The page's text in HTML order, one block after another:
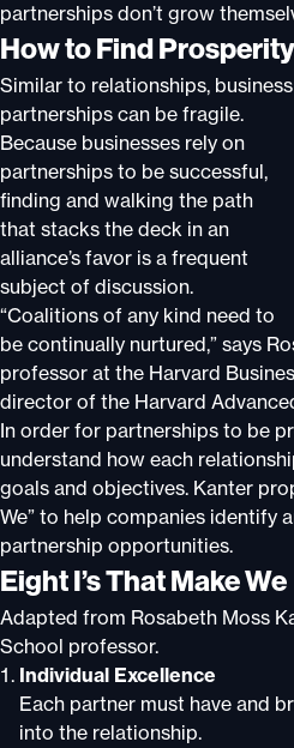
partnerships don’t grow
How to Find
Similar to relationships, business
partnerships can be fragile.
Because businesses rely on
partnerships to be successful,
finding and walking the path
that stacks the deck in an
alliance’s favor is a frequent
subject of discussion.
“Coalitions of any kind need to
be continually nurtured,” says
professor at the Harvard
director of the Harvard
In order for partnerships to be
understand how each
goals and objectives. Kanter
We” to help companies identify
partnership opportunities.
Eight I’s That Make We
Adapted from Rosabeth Moss
School professor.
Individual Excellence
Each partner must have and
into the relationship.